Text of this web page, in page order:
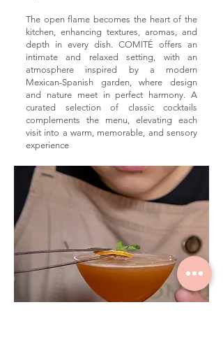
The open flame becomes the heart of the
kitchen, enhancing textures, aromas, and
depth in every dish. COMITÉ offers an
intimate and relaxed setting, with an
atmosphere inspired by a modern
Mexican-Spanish garden, where design
and nature meet in perfect harmony. A
curated selection of classic cocktails
complements the menu, elevating each
visit into a warm, memorable, and sensory
experience